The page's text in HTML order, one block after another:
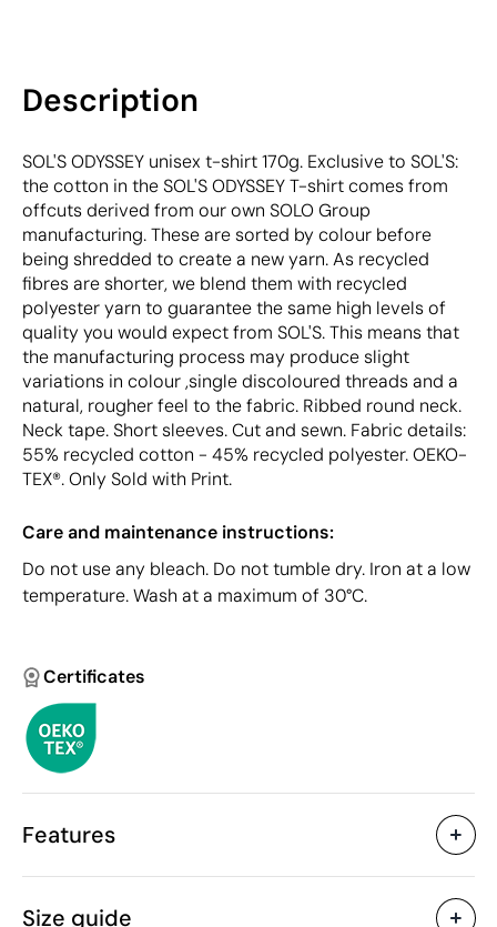
Description
SOL'S ODYSSEY unisex t-shirt 170g. Exclusive to SOL'S:
the cotton in the SOL'S ODYSSEY T-shirt comes from
offcuts derived from our own SOLO Group
manufacturing. These are sorted by colour before
being shredded to create a new yarn. As recycled
fibres are shorter, we blend them with recycled
polyester yarn to guarantee the same high levels of
quality you would expect from SOL'S. This means that
the manufacturing process may produce slight
variations in colour ,single discoloured threads and a
natural, rougher feel to the fabric. Ribbed round neck.
Neck tape. Short sleeves. Cut and sewn. Fabric details:
55% recycled cotton - 45% recycled polyester. OEKO-
TEX®. Only Sold with Print.
Care and maintenance instructions:
Do not use any bleach. Do not tumble dry. Iron at a low
temperature. Wash at a maximum of 30°C.
Certificates
Features
Characteristics
Product code
Size guide